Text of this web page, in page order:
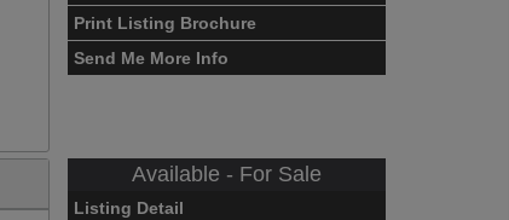
Print Listing Brochure
Send Me More Info
Available - For Sale
Listing Detail